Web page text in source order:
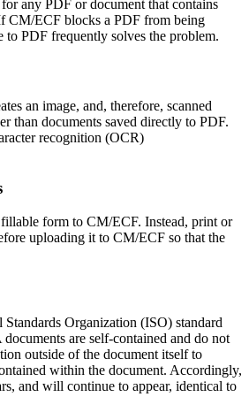
any PDF or document that contains
CM/ECF blocks a PDF from being
to PDF frequently solves the problem.
an image, and, therefore, scanned
than documents saved directly to PDF.
recognition (OCR)
form to CM/ECF. Instead, print or
uploading it to CM/ECF so that the
Organization (ISO) standard
are self-contained and do not
outside of the document itself to
within the document. Accordingly,
and will continue to appear, identical to